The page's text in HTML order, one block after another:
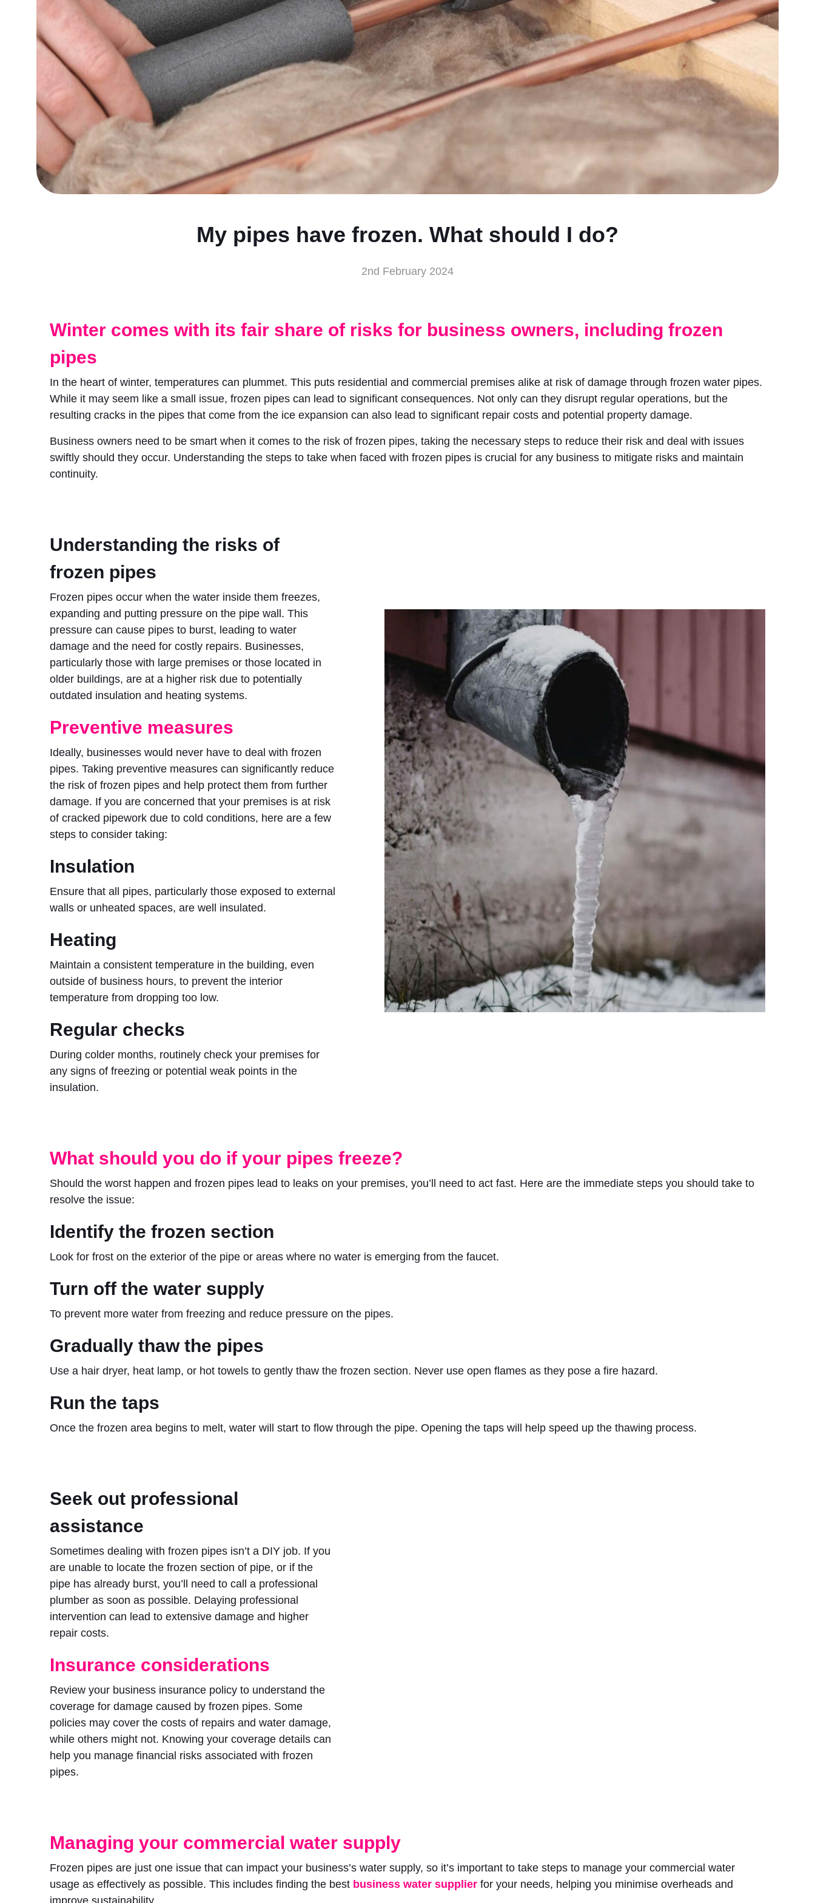
My pipes have frozen. What should I do?
2nd February 2024
Winter comes with its fair share of risks for business owners, including frozen
pipes
In the heart of winter, temperatures can plummet. This puts residential and commercial premises alike at risk of damage through frozen water pipes.
While it may seem like a small issue, frozen pipes can lead to significant consequences. Not only can they disrupt regular operations, but the
resulting cracks in the pipes that come from the ice expansion can also lead to significant repair costs and potential property damage.
Business owners need to be smart when it comes to the risk of frozen pipes, taking the necessary steps to reduce their risk and deal with issues
swiftly should they occur. Understanding the steps to take when faced with frozen pipes is crucial for any business to mitigate risks and maintain
continuity.
Understanding the risks of
frozen pipes
Frozen pipes occur when the water inside them freezes,
expanding and putting pressure on the pipe wall. This
pressure can cause pipes to burst, leading to water
damage and the need for costly repairs. Businesses,
particularly those with large premises or those located in
older buildings, are at a higher risk due to potentially
outdated insulation and heating systems.
Preventive measures
Ideally, businesses would never have to deal with frozen
pipes. Taking preventive measures can significantly reduce
the risk of frozen pipes and help protect them from further
damage. If you are concerned that your premises is at risk
of cracked pipework due to cold conditions, here are a few
steps to consider taking:
Insulation
Ensure that all pipes, particularly those exposed to external
walls or unheated spaces, are well insulated.
Heating
Maintain a consistent temperature in the building, even
outside of business hours, to prevent the interior
temperature from dropping too low.
Regular checks
During colder months, routinely check your premises for
any signs of freezing or potential weak points in the
insulation.
What should you do if your pipes freeze?
Should the worst happen and frozen pipes lead to leaks on your premises, you’ll need to act fast. Here are the immediate steps you should take to
resolve the issue:
Identify the frozen section
Look for frost on the exterior of the pipe or areas where no water is emerging from the faucet.
Turn off the water supply
To prevent more water from freezing and reduce pressure on the pipes.
Gradually thaw the pipes
Use a hair dryer, heat lamp, or hot towels to gently thaw the frozen section. Never use open flames as they pose a fire hazard.
Run the taps
Once the frozen area begins to melt, water will start to flow through the pipe. Opening the taps will help speed up the thawing process.
Seek out professional
assistance
Sometimes dealing with frozen pipes isn’t a DIY job. If you
are unable to locate the frozen section of pipe, or if the
pipe has already burst, you’ll need to call a professional
plumber as soon as possible. Delaying professional
intervention can lead to extensive damage and higher
repair costs.
Insurance considerations
Review your business insurance policy to understand the
coverage for damage caused by frozen pipes. Some
policies may cover the costs of repairs and water damage,
while others might not. Knowing your coverage details can
help you manage financial risks associated with frozen
pipes.
Managing your commercial water supply
Frozen pipes are just one issue that can impact your business’s water supply, so it’s important to take steps to manage your commercial water
usage as effectively as possible. This includes finding the best business water supplier for your needs, helping you minimise overheads and
improve sustainability.